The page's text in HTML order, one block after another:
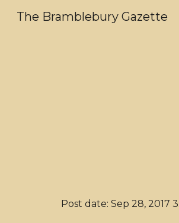
The Bramblebury Gazette
Post date: Sep 28, 2017